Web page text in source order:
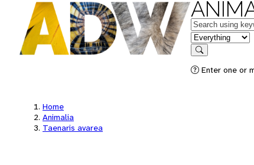
Keywords
in feature
Search
Enter one or
Home
Animalia
Taenaris avarea